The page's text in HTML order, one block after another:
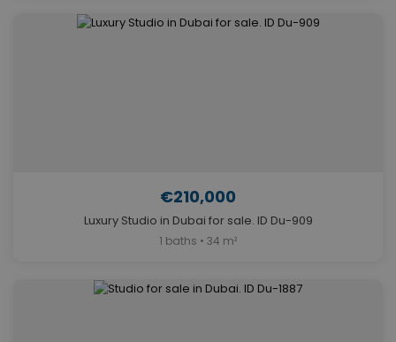
€210,000
Luxury Studio in Dubai for sale. ID Du-909
1 baths • 34 m²